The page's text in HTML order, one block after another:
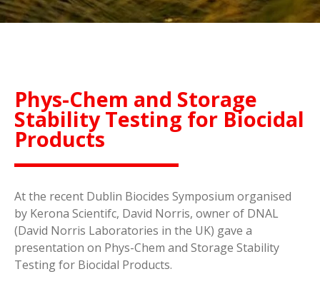
Phys-Chem and Storage
Stability Testing for Biocidal
Products
At the recent Dublin Biocides Symposium organised
by Kerona Scientifc, David Norris, owner of DNAL
(David Norris Laboratories in the UK) gave a
presentation on Phys-Chem and Storage Stability
Testing for Biocidal Products.